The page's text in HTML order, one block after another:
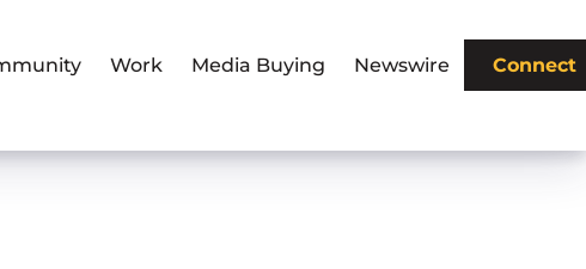
Work Media Buying Newswire Connect